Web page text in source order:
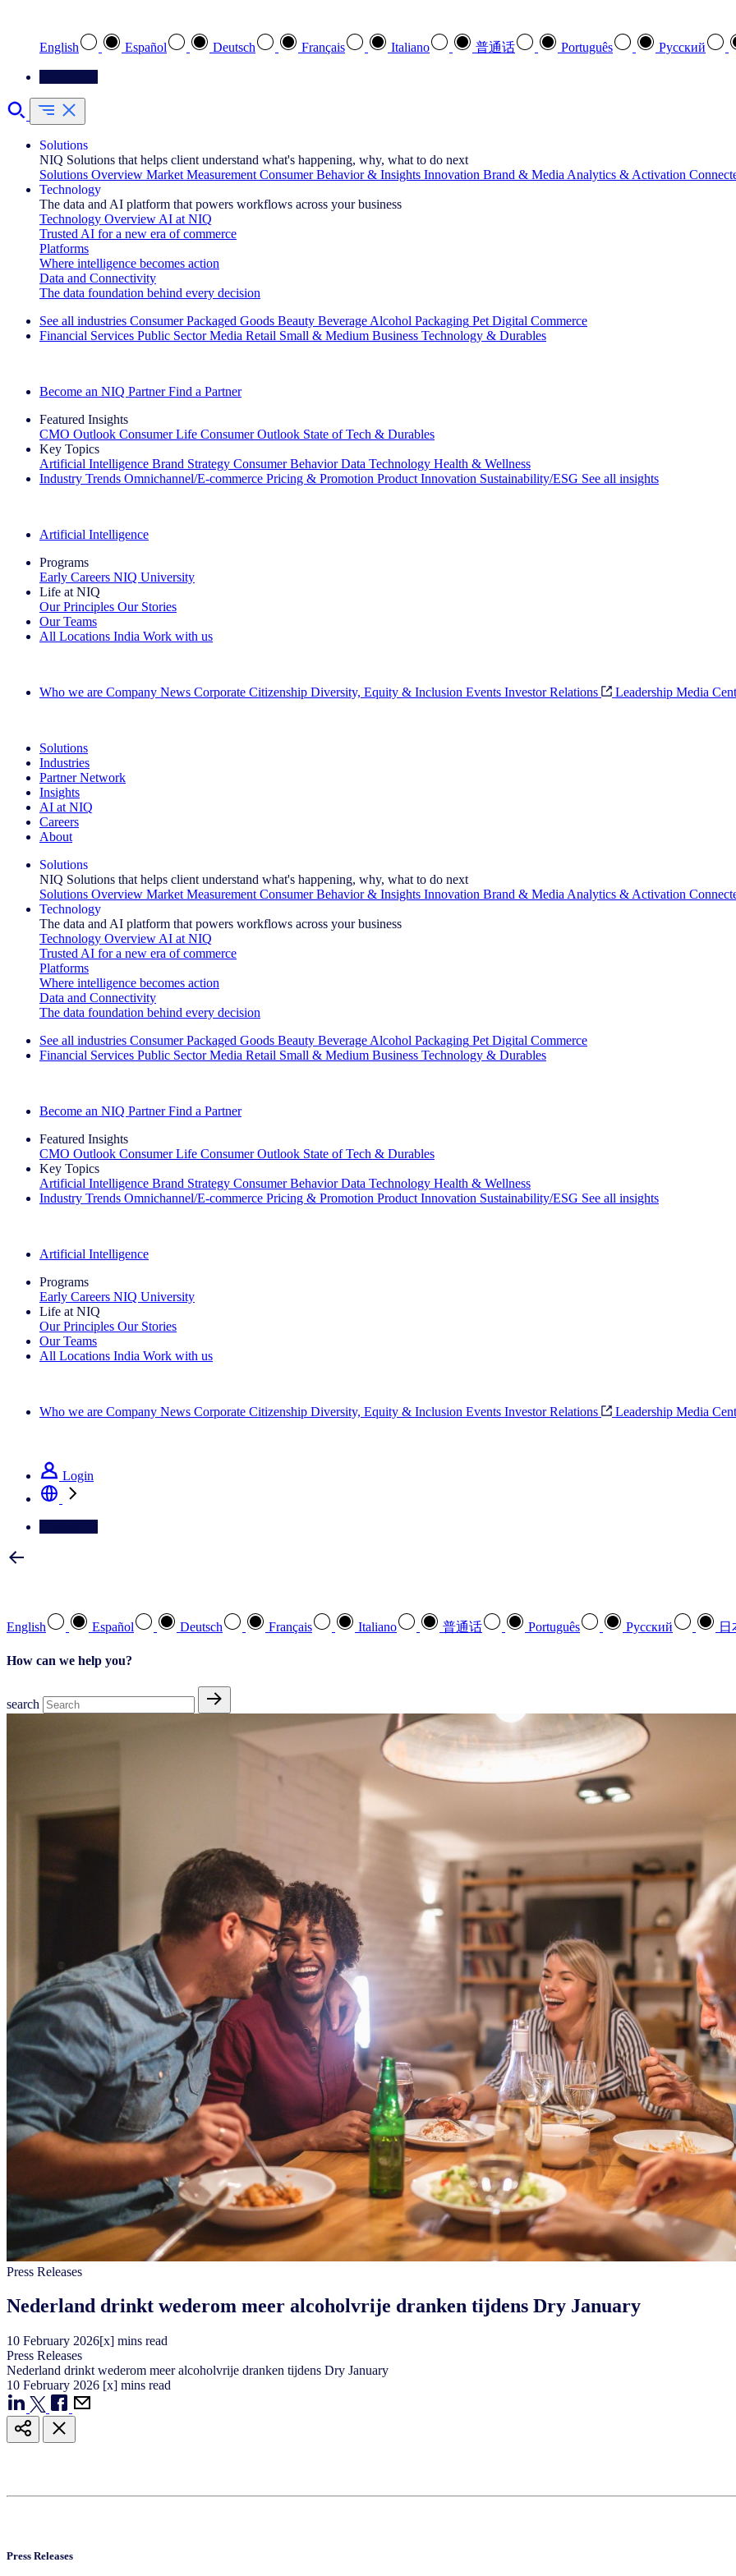
English Español Deutsch Français Italiano 普通话 Português Pусский
Solutions
NIQ Solutions that helps client understand what's happening, why, what to do next
Solutions Overview Market Measurement Consumer Behavior & Insights Innovation Brand & Media Analytics & Activation
Technology
The data and AI platform that powers workflows across your business
Technology Overview AI at NIQ
Trusted AI for a new era of commerce
Platforms
Where intelligence becomes action
Data and Connectivity
The data foundation behind every decision
See all industries Consumer Packaged Goods Beauty Beverage Alcohol Packaging Pet Digital Commerce
Financial Services Public Sector Media Retail Small & Medium Business Technology & Durables
Become an NIQ Partner Find a Partner
Featured Insights
CMO Outlook Consumer Life Consumer Outlook State of Tech & Durables
Key Topics
Artificial Intelligence Brand Strategy Consumer Behavior Data Technology Health & Wellness
Industry Trends Omnichannel/E-commerce Pricing & Promotion Product Innovation Sustainability/ESG See all insights
Artificial Intelligence
Programs
Early Careers NIQ University
Life at NIQ
Our Principles Our Stories
Our Teams
All Locations India Work with us
Who we are Company News Corporate Citizenship Diversity, Equity & Inclusion Events Investor Relations Leadership Media
Solutions
Industries
Partner Network
Insights
AI at NIQ
Careers
About
Solutions
NIQ Solutions that helps client understand what's happening, why, what to do next
Solutions Overview Market Measurement Consumer Behavior & Insights Innovation Brand & Media Analytics & Activation
Technology
The data and AI platform that powers workflows across your business
Technology Overview AI at NIQ
Trusted AI for a new era of commerce
Platforms
Where intelligence becomes action
Data and Connectivity
The data foundation behind every decision
See all industries Consumer Packaged Goods Beauty Beverage Alcohol Packaging Pet Digital Commerce
Financial Services Public Sector Media Retail Small & Medium Business Technology & Durables
Become an NIQ Partner Find a Partner
Featured Insights
CMO Outlook Consumer Life Consumer Outlook State of Tech & Durables
Key Topics
Artificial Intelligence Brand Strategy Consumer Behavior Data Technology Health & Wellness
Industry Trends Omnichannel/E-commerce Pricing & Promotion Product Innovation Sustainability/ESG See all insights
Artificial Intelligence
Programs
Early Careers NIQ University
Life at NIQ
Our Principles Our Stories
Our Teams
All Locations India Work with us
Who we are Company News Corporate Citizenship Diversity, Equity & Inclusion Events Investor Relations Leadership Media
Login
English Español Deutsch Français Italiano 普通话 Português Pусский 日
How can we help you?
search
Press Releases
Nederland drinkt wederom meer alcoholvrije dranken tijdens Dry January
10 February 2026[x] mins read
Press Releases
Nederland drinkt wederom meer alcoholvrije dranken tijdens Dry January
10 February 2026 [x] mins read
Press Releases